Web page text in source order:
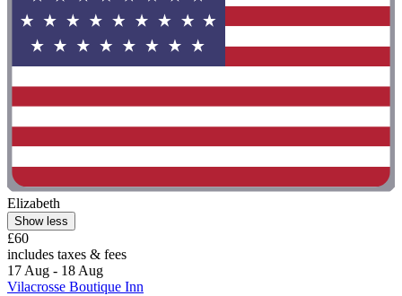
Elizabeth
Show less
£60
includes taxes & fees
17 Aug - 18 Aug
Vilacrosse Boutique Inn